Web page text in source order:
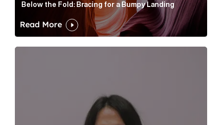
Below the Fold: Bracing for a Bumpy Landing
Read More